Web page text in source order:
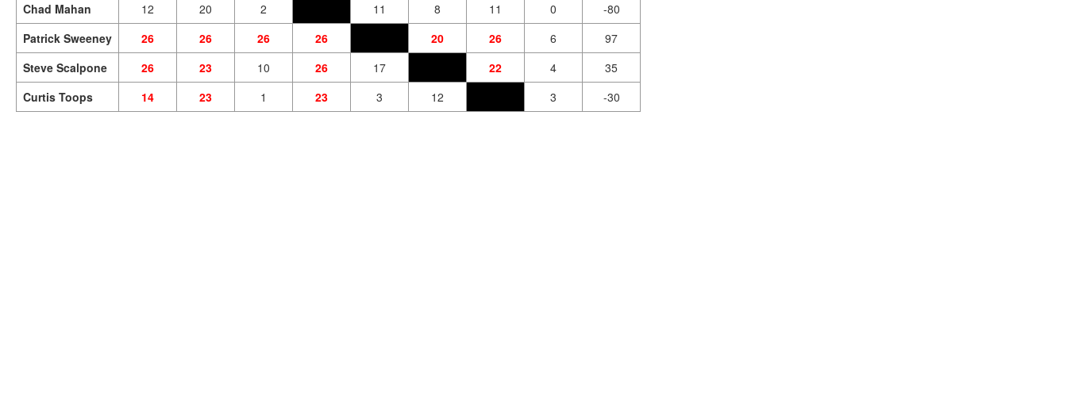
Chad Mahan
12 20 2 11 8 11 0
-80
Patrick Sweeney
26 26 26 26 20 26 6
97
Steve Scalpone
26 23 10 26 17 22 4
35
Curtis Toops
14 23 1 23 3 12 3 -30